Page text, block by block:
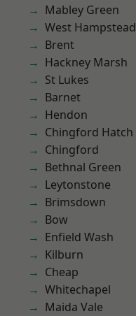
Mabley Green
West Hampstead
Brent
Hackney Marsh
St Lukes
Barnet
Hendon
Chingford Hatch
Chingford
Bethnal Green
Leytonstone
Brimsdown
Bow
Enfield Wash
Kilburn
Cheap
Whitechapel
Maida Vale